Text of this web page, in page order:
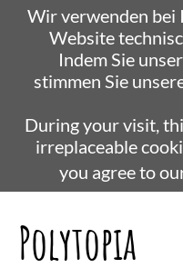
Wir verwenden bei
Website
Indem Sie
stimmen Sie
During your visit,
irreplaceable
you agree to
Polytopia